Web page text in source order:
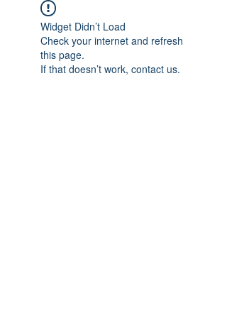
Widget Didn’t Load
Check your internet and refresh
this page.
If that doesn’t work, contact us.